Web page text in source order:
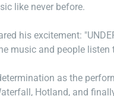
like never before.
his excitement:
music and people listen
as the
Hotland, and